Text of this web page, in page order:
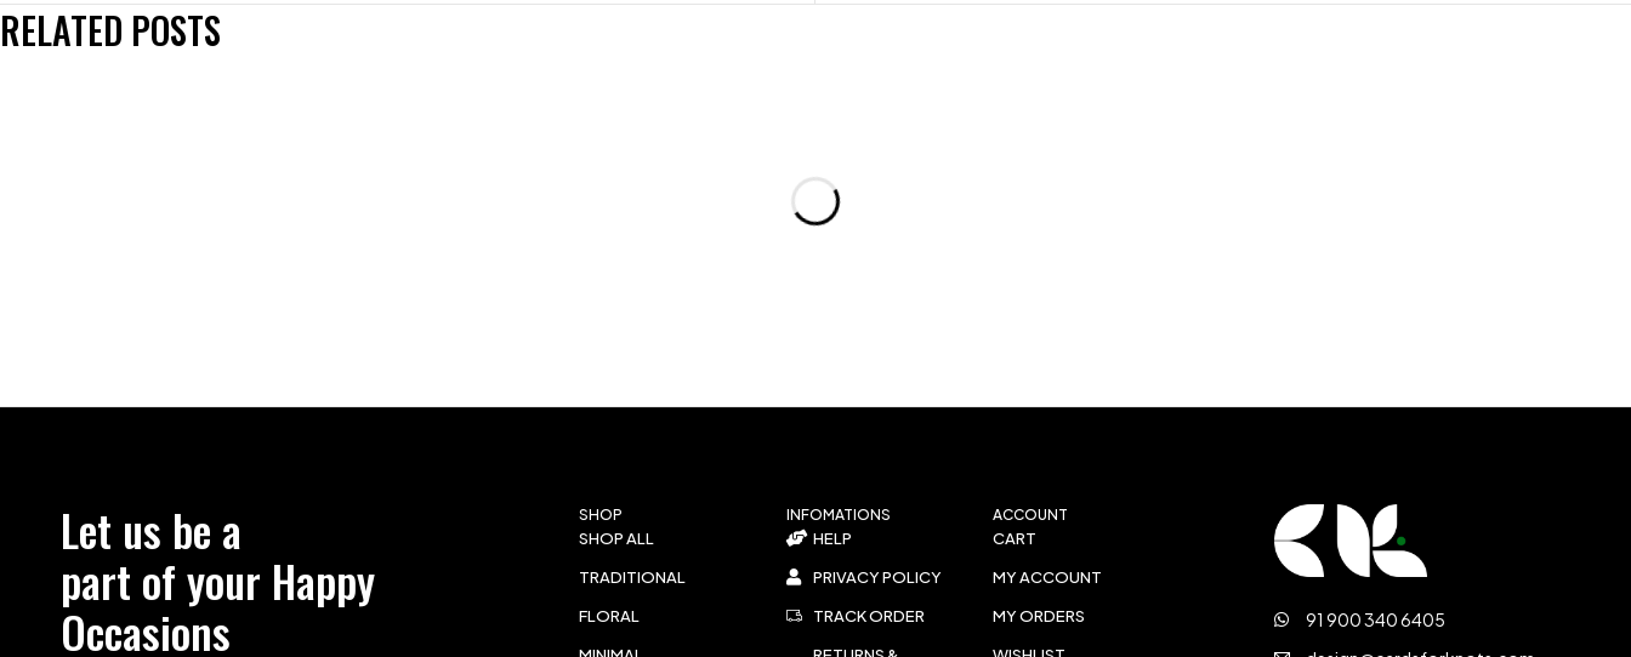
RELATED POSTS
Let us be a
part of your Happy
Occasions
SHOP
SHOP ALL
TRADITIONAL
FLORAL
INFOMATIONS
HELP
PRIVACY POLICY
TRACK ORDER
ACCOUNT
CART
MY ACCOUNT
MY ORDERS
91 900 340 6405